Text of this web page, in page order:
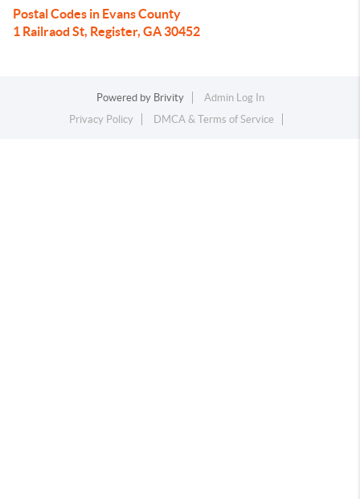
Postal Codes in Evans County
1 Railraod St, Register, GA 30452
Powered by Brivity
Admin Log In
Privacy Policy
DMCA & Terms of Service